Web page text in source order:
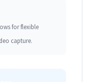
for flexible
capture.